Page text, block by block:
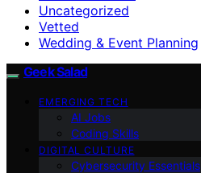
Uncategorized
Vetted
Wedding & Event Planning
Geek Salad
EMERGING TECH
AI Jobs
Coding Skills
DIGITAL CULTURE
Cybersecurity Essentials